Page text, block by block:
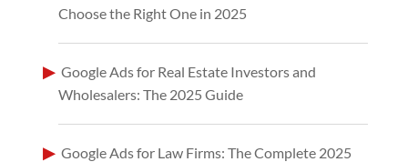
Choose the Right One in 2025
Google Ads for Real Estate Investors and
Wholesalers: The 2025 Guide
Google Ads for Law Firms: The Complete 2025